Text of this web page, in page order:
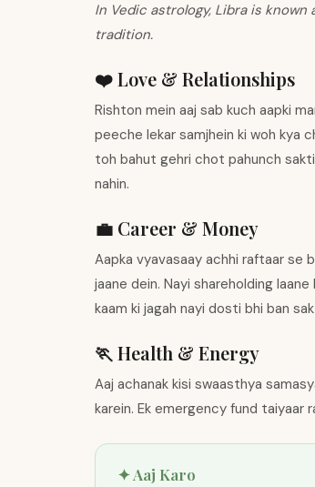
In Vedic astrology, Libra is
tradition.
❤️ Love & Relationships
Rishton mein aaj sab kuch aapki
peeche lekar samjhein ki woh kya
toh bahut gehri chot pahunch
nahin.
💼 Career & Money
Aapka vyavasaay achhi raftaar se
jaane dein. Nayi shareholding
kaam ki jagah nayi dosti bhi ban
🏃 Health & Energy
Aaj achanak kisi swaasthya
karein. Ek emergency fund taiyaar
✦ Aaj Karo